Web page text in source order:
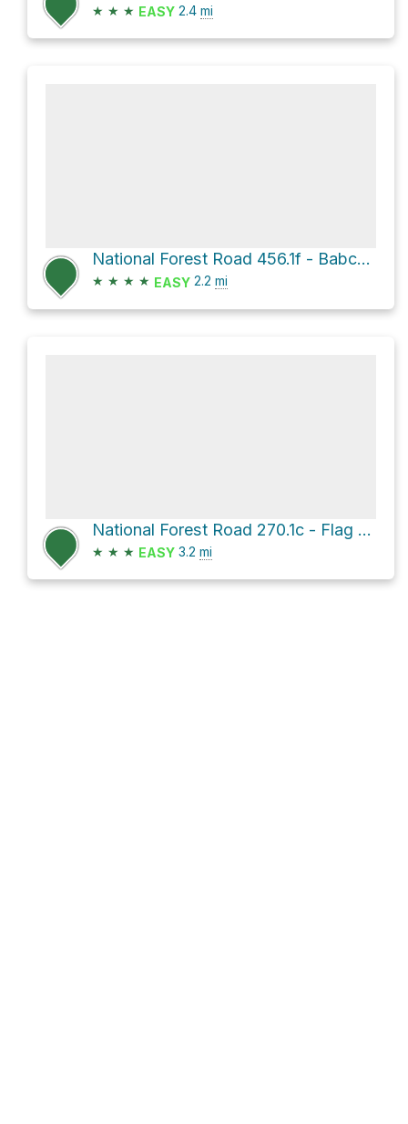
★ ★ ★ EASY 2.4 mi
National Forest Road 456.1f - Babcock Spring
★ ★ ★ ★ EASY 2.2 mi
National Forest Road 270.1c - Flag Hill
★ ★ ★ EASY 3.2 mi